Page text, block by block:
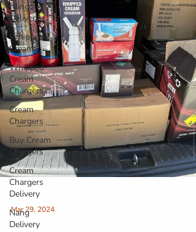
Nangs
Delivery
Whipped
Cream
Whipped
Cream
Chargers
Cream
Chargers
Buy Cream
Chargers
Cream
Chargers
Delivery
Nang
Delivery
Mar 29, 2024